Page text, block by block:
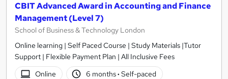
CBIT Advanced Award in Accounting and Finance
Management (Level 7)
School of Business & Technology London
Online learning | Self Paced Course | Study Materials |Tutor
Support | Flexible Payment Plan | All Inclusive Fees
Online
6 months· Self-paced